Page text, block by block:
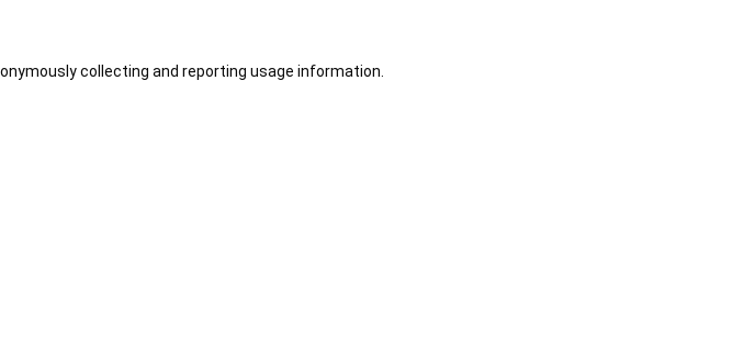
collecting and reporting usage information.